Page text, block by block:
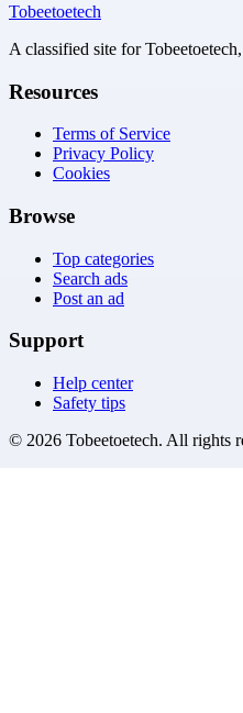
Tobeetoetech
A classified site for
Resources
Terms of Service
Privacy Policy
Cookies
Browse
Top categories
Search ads
Post an ad
Support
Help center
Safety tips
© 2026 Tobeetoetech. All rights